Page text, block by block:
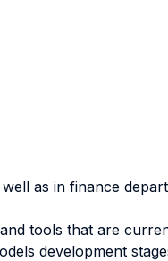
as in finance
tools that are
development